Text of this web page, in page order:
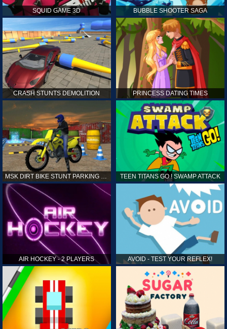
SQUID GAME 3D BUBBLE SHOOTER SAGA
CRASH STUNTS DEMOLITION PRINCESS DATING TIMES
TEEN TITANS GO ! SWAMP ATTACK
AIR HOCKEY - 2 PLAYERS AVOID - TEST YOUR REFLEX!